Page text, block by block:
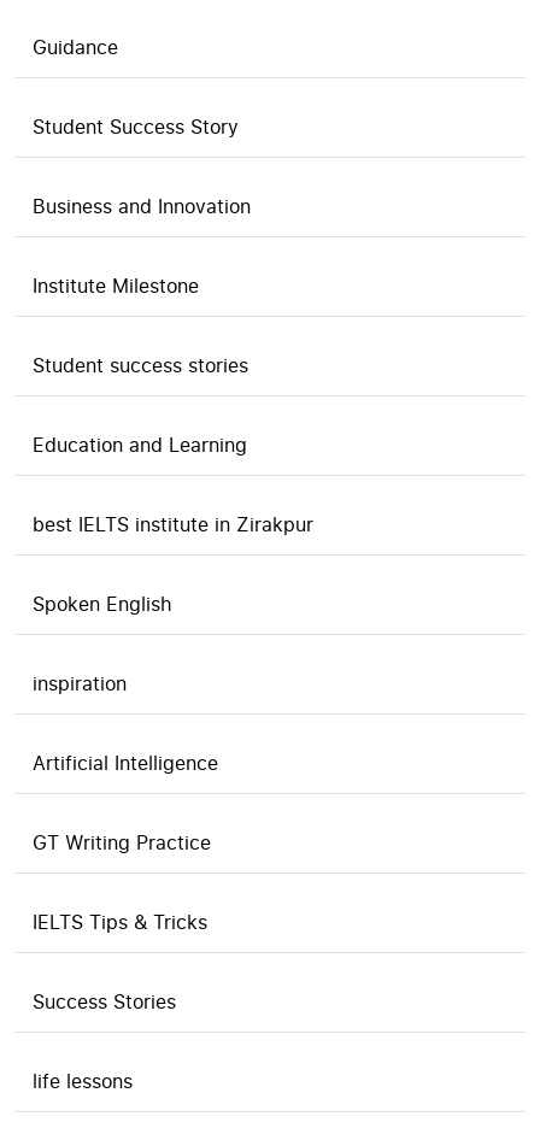
Guidance
Student Success Story
Business and Innovation
Institute Milestone
Student success stories
Education and Learning
best IELTS institute in Zirakpur
Spoken English
inspiration
Artificial Intelligence
GT Writing Practice
IELTS Tips & Tricks
Success Stories
life lessons